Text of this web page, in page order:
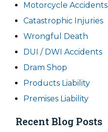
Motorcycle Accidents
Catastrophic Injuries
Wrongful Death
DUI / DWI Accidents
Dram Shop
Products Liability
Premises Liability
Recent Blog Posts